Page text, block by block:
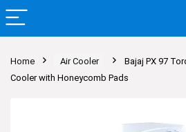
Home Air Cooler
Bajaj PX 97
Cooler with Honeycomb Pads